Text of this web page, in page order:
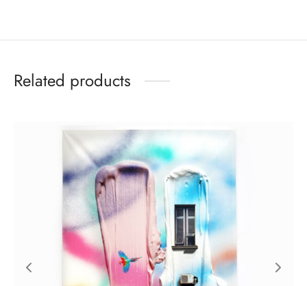
Related products